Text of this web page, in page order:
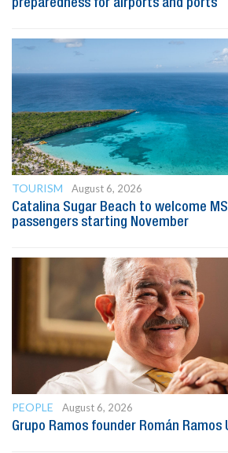
preparedness for airports and ports
TOURISM
August 6, 2026
Catalina Sugar Beach to welcome
passengers starting November
PEOPLE
August 6, 2026
Grupo Ramos founder Román Ramos